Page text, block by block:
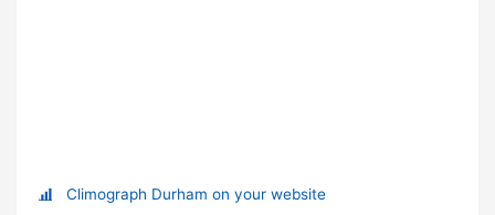
Climograph Durham on your website